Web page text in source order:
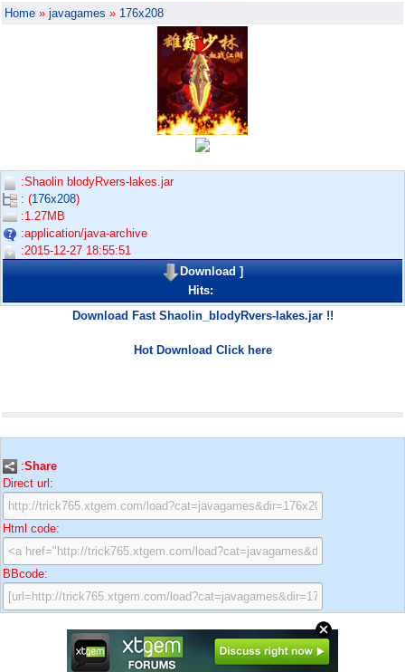
Home » javagames » 176x208
:Shaolin blodyRvers-lakes.jar
: (176x208)
:1.27MB
:application/java-archive
:2015-12-27 18:55:51
Download]
Hits:
Download Fast Shaolin_blodyRvers-lakes.jar !!
Hot Download Click here
:Share
Direct url:
Html code:
BBcode: